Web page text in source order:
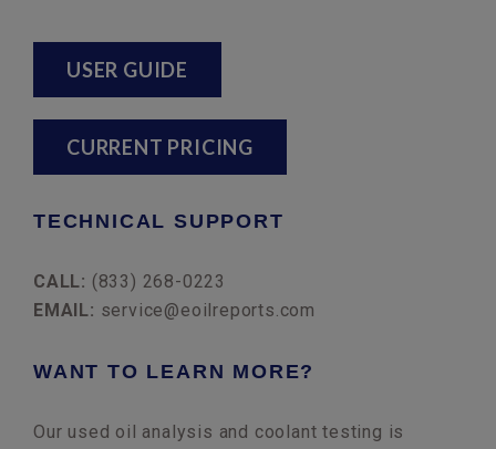
USER GUIDE
CURRENT PRICING
TECHNICAL SUPPORT
CALL: (833) 268-0223
EMAIL: service@eoilreports.com
WANT TO LEARN MORE?
Our used oil analysis and coolant testing is